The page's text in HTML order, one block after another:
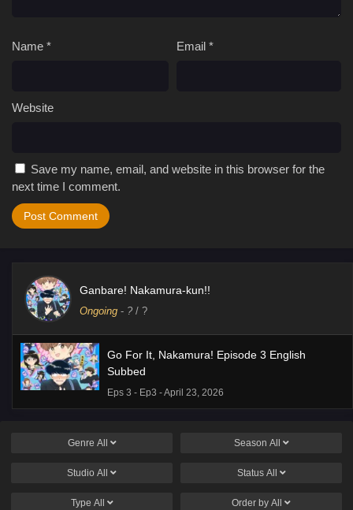
Name * Email *
Website
Save my name, email, and website in this browser for the
next time I comment.
Ganbare! Nakamura-kun!!
Ongoing - ? / ?
Go For It, Nakamura! Episode 3 English
Subbed
Eps 3 - Ep3 - April 23, 2026
Genre All Season All
Studio All Status All
Type All Order by All